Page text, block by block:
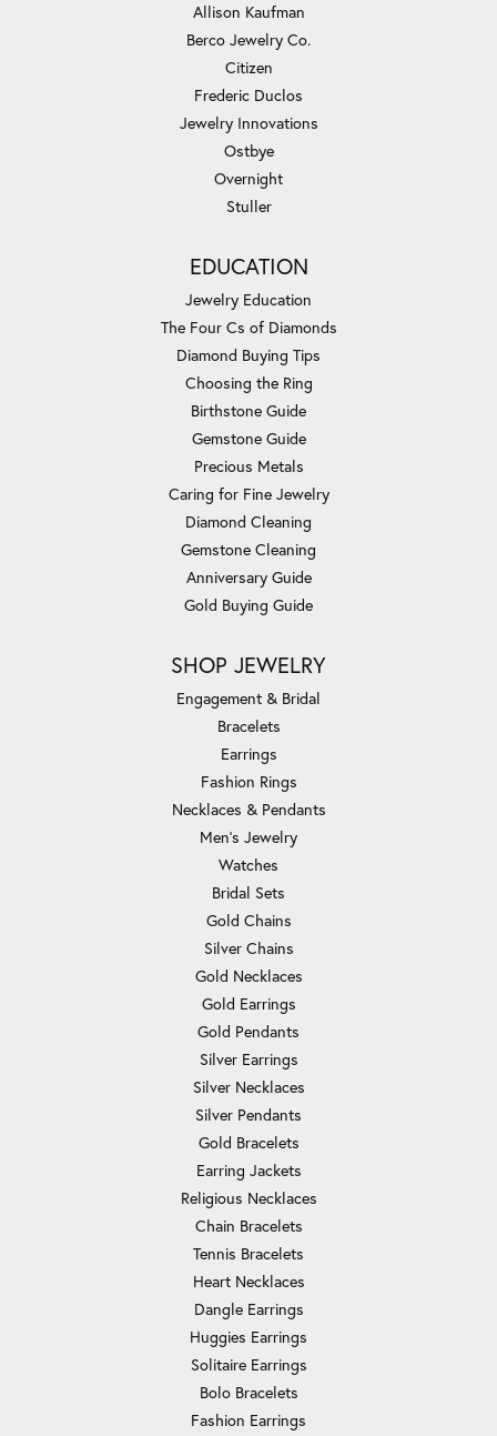
Allison Kaufman
Berco Jewelry Co.
Citizen
Frederic Duclos
Jewelry Innovations
Ostbye
Overnight
Stuller
EDUCATION
Jewelry Education
The Four Cs of Diamonds
Diamond Buying Tips
Choosing the Ring
Birthstone Guide
Gemstone Guide
Precious Metals
Caring for Fine Jewelry
Diamond Cleaning
Gemstone Cleaning
Anniversary Guide
Gold Buying Guide
SHOP JEWELRY
Engagement & Bridal
Bracelets
Earrings
Fashion Rings
Necklaces & Pendants
Men's Jewelry
Watches
Bridal Sets
Gold Chains
Silver Chains
Gold Necklaces
Gold Earrings
Gold Pendants
Silver Earrings
Silver Necklaces
Silver Pendants
Gold Bracelets
Earring Jackets
Religious Necklaces
Chain Bracelets
Tennis Bracelets
Heart Necklaces
Dangle Earrings
Huggies Earrings
Solitaire Earrings
Bolo Bracelets
Fashion Earrings